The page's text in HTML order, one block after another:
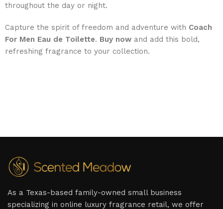
throughout the day or night.
Capture the spirit of freedom and adventure with Coach
For Men Eau de Toilette. Buy now and add this bold,
refreshing fragrance to your collection.
As a Texas-based family-owned small business
specializing in online luxury fragrance retail, we offer